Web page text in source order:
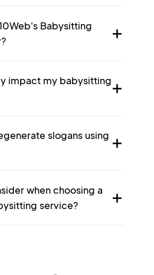
Babysitting
impact my babysitting
slogans using
when choosing a
service?